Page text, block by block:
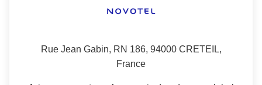
Rue Jean Gabin, RN 186, 94000 CRETEIL,
France